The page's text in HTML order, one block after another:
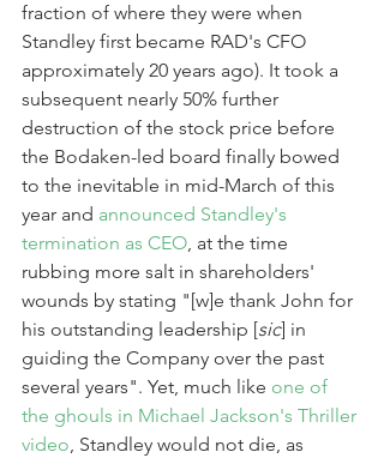
fraction of where they were when
Standley first became RAD's CFO
approximately 20 years ago). It took a
subsequent nearly 50% further
destruction of the stock price before
the Bodaken-led board finally bowed
to the inevitable in mid-March of this
year and announced Standley's
termination as CEO, at the time
rubbing more salt in shareholders'
wounds by stating "[w]e thank John for
his outstanding leadership [sic] in
guiding the Company over the past
several years". Yet, much like one of
the ghouls in Michael Jackson's Thriller
video, Standley would not die, as